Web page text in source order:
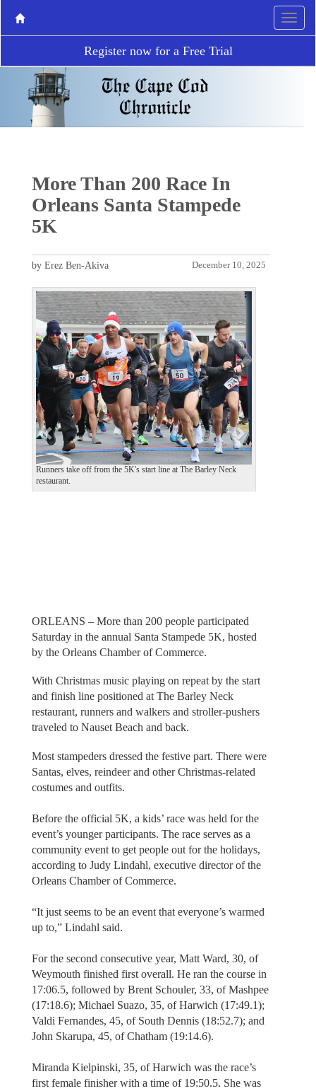
Register now for a Free Trial
More Than 200 Race In
Orleans Santa Stampede
5K
December 10, 2025
by Erez Ben-Akiva
Runners take off from the 5K's start line at The Barley Neck
restaurant.
P
r
e
v
i
o
s
N
e
x
t
ORLEANS – More than 200 people participated
Saturday in the annual Santa Stampede 5K, hosted
by the Orleans Chamber of Commerce.
With Christmas music playing on repeat by the start
and finish line positioned at The Barley Neck
restaurant, runners and walkers and stroller-pushers
traveled to Nauset Beach and back.
Most stampeders dressed the festive part. There were
Santas, elves, reindeer and other Christmas-related
costumes and outfits.
Before the official 5K, a kids’ race was held for the
event’s younger participants. The race serves as a
community event to get people out for the holidays,
according to Judy Lindahl, executive director of the
Orleans Chamber of Commerce.
“It just seems to be an event that everyone’s warmed
up to,” Lindahl said.
For the second consecutive year, Matt Ward, 30, of
Weymouth finished first overall. He ran the course in
17:06.5, followed by Brent Schouler, 33, of Mashpee
(17:18.6); Michael Suazo, 35, of Harwich (17:49.1);
Valdi Fernandes, 45, of South Dennis (18:52.7); and
John Skarupa, 45, of Chatham (19:14.6).
Miranda Kielpinski, 35, of Harwich was the race’s
first female finisher with a time of 19:50.5. She was